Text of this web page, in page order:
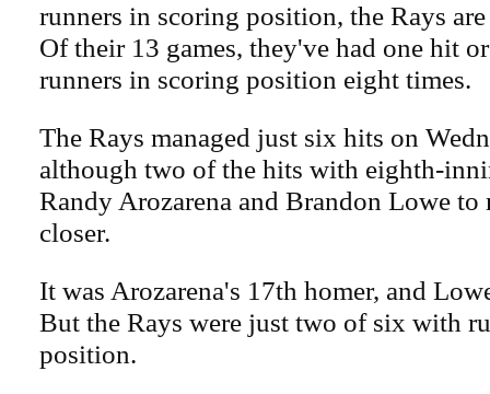
runners in scoring position, the Rays
Of their 13 games, they've had one hit
runners in scoring position eight times.
The Rays managed just six hits on
although two of the hits with eighth-
Randy Arozarena and Brandon Lowe to
closer.
It was Arozarena's 17th homer, and
But the Rays were just two of six with
position.